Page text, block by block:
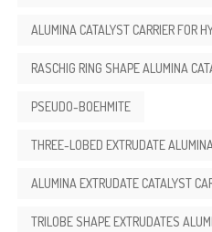
ALUMINA CATALYST CARRIER FOR
RASCHIG RING SHAPE ALUMINA
PSEUDO-BOEHMITE
THREE-LOBED EXTRUDATE
ALUMINA EXTRUDATE CATALYST
TRILOBE SHAPE EXTRUDATES